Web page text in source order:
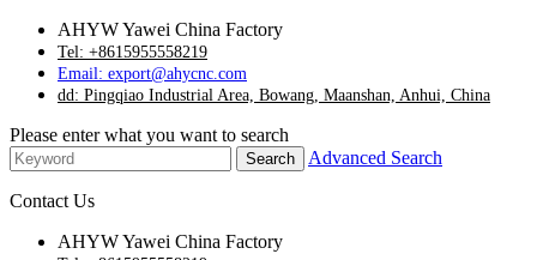
AHYW Yawei China Factory
Tel: +8615955558219
Email: export@ahycnc.com
dd: Pingqiao Industrial Area, Bowang, Maanshan, Anhui, China
Please enter what you want to search
Advanced Search
Contact Us
AHYW Yawei China Factory